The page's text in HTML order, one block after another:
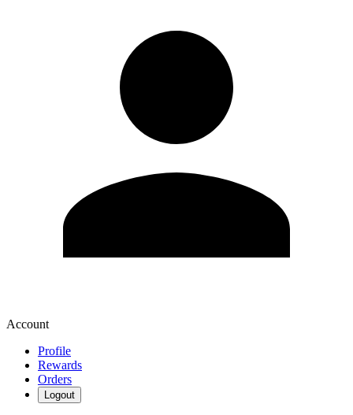
Account
Profile
Rewards
Orders
Logout